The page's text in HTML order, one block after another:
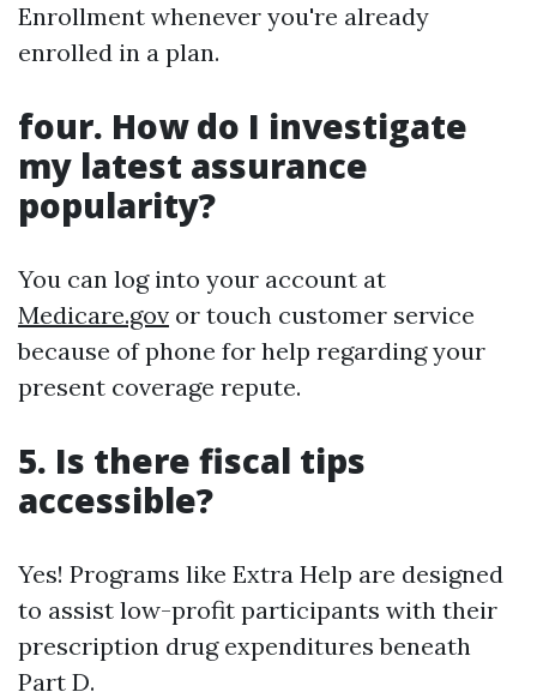
Enrollment whenever you're already
enrolled in a plan.
four. How do I investigate
my latest assurance
popularity?
You can log into your account at
Medicare.gov or touch customer service
because of phone for help regarding your
present coverage repute.
5. Is there fiscal tips
accessible?
Yes! Programs like Extra Help are designed
to assist low-profit participants with their
prescription drug expenditures beneath
Part D.